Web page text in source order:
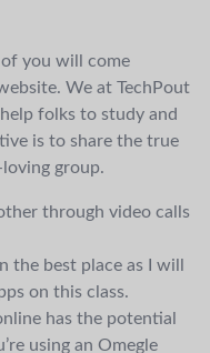
you will come
We at TechPout
folks to study and
is to share the true
group.
through video calls
the best place as I will
on this class.
has the potential
using an Omegle